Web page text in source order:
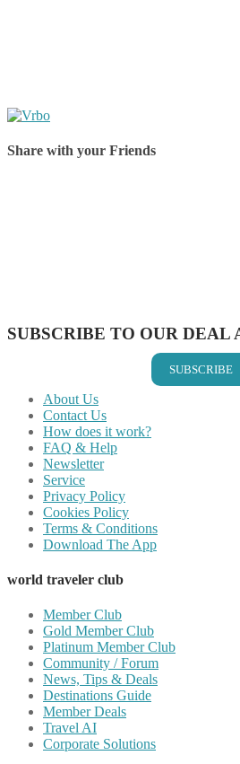
Share with your Friends
SUBSCRIBE TO OUR DEAL
SUBSCRIBE
About Us
Contact Us
How does it work?
FAQ & Help
Newsletter
Service
Privacy Policy
Cookies Policy
Terms & Conditions
Download The App
world traveler club
Member Club
Gold Member Club
Platinum Member Club
Community / Forum
News, Tips & Deals
Destinations Guide
Member Deals
Travel AI
Corporate Solutions